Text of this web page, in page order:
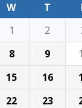
W T
1 2
8 9
15 16
22 23